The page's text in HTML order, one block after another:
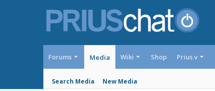
Forums Media
Search Media New Media
Wiki Shop Prius v